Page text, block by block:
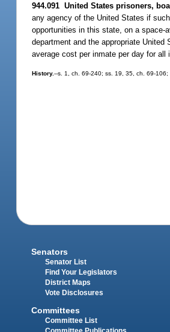
944.091 United States prisoners,
any agency of the United States if
opportunities in this state, on a space-
department and the appropriate
average cost per inmate per day for all
History.--s. 1, ch. 69-240; ss. 19, 35, ch. 69-
Senators
Senator List
Find Your Legislators
District Maps
Vote Disclosures
Committees
Committee List